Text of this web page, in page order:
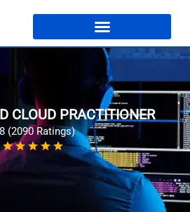
CLOUD PRACTITIONER
(2090 Ratings)